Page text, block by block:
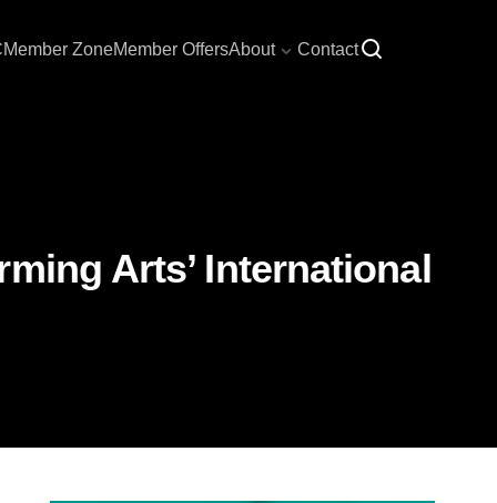
Member ZoneMember OffersAbout Contact
Arts’ International